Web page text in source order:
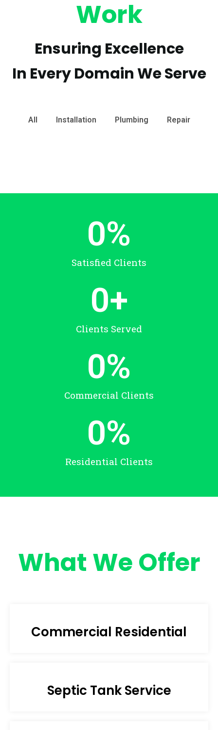
Work
Ensuring Excellence
In Every Domain We Serve
All Installation Plumbing Repair
Satisfied Clients
0%
Clients Served
0+
Commercial Clients
0%
Residential Clients
0%
What We Offer
Commercial Residential
Septic Tank Service